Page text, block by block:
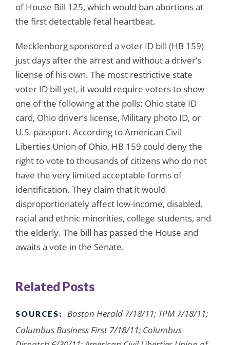
of House Bill 125, which would ban abortions at
the first detectable fetal heartbeat.
Mecklenborg sponsored a voter ID bill (HB 159)
just days after the arrest and without a driver’s
license of his own. The most restrictive state
voter ID bill yet, it would require voters to show
one of the following at the polls: Ohio state ID
card, Ohio driver’s license, Military photo ID, or
U.S. passport. According to American Civil
Liberties Union of Ohio, HB 159 could deny the
right to vote to thousands of citizens who do not
have the very limited acceptable forms of
identification. They claim that it would
disproportionately affect low-income, disabled,
racial and ethnic minorities, college students, and
the elderly. The bill has passed the House and
awaits a vote in the Senate.
Related Posts
SOURCES:
Boston Herald 7/18/11; TPM 7/18/11;
Columbus Business First 7/18/11; Columbus